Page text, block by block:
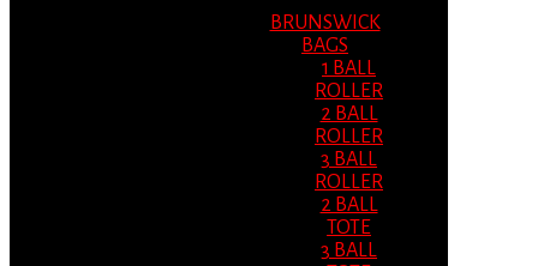
BRUNSWICK
BAGS
1 BALL
ROLLER
2 BALL
ROLLER
3 BALL
ROLLER
2 BALL
TOTE
3 BALL